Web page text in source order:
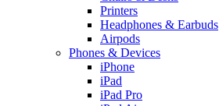
Printers
Headphones & Earbuds
Airpods
Phones & Devices
iPhone
iPad
iPad Pro